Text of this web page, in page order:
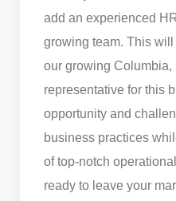
add an experienced
growing team. This
our growing Columbia,
representative for this
opportunity and
business practices
of top-notch
ready to leave your